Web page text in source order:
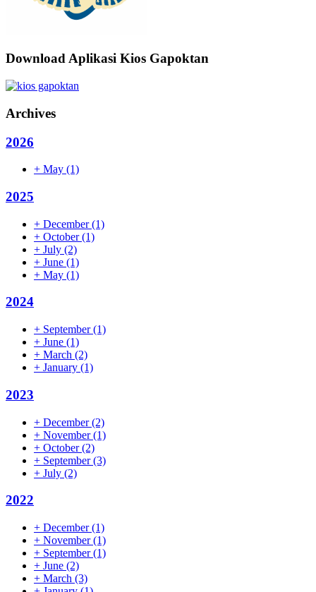
Download Aplikasi Kios Gapoktan
Archives
2026
+ May (1)
2025
+ December(1)
+ October(1)
+ July (2)
+ June (1)
+ May (1)
2024
+ September(1)
+ June (1)
+ March (2)
+ January (1)
2023
+ December(2)
+ November(1)
+ October(2)
+ September(3)
+ July (2)
2022
+ December(1)
+ November(1)
+ September(1)
+ June (2)
+ March (3)